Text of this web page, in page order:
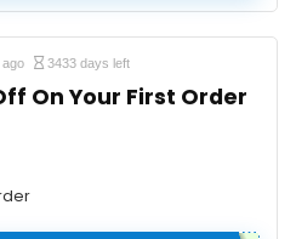
3433 days left
On Your First Order